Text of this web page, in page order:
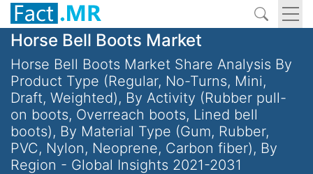
Horse Bell Boots Market
Horse Bell Boots Market Share Analysis By
Product Type (Regular, No-Turns, Mini,
Draft, Weighted), By Activity (Rubber pull-
on boots, Overreach boots, Lined bell
boots), By Material Type (Gum, Rubber,
PVC, Nylon, Neoprene, Carbon fiber), By
Region - Global Insights 2021-2031